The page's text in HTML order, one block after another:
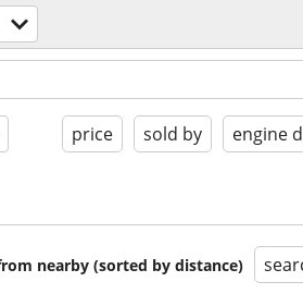
price sold by engine
nearby (sorted by distance)